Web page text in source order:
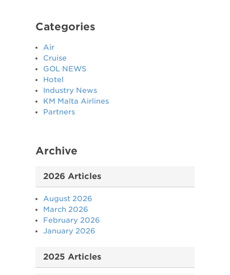
Categories
Air
Cruise
GOL NEWS
Hotel
Industry News
KM Malta Airlines
Partners
Archive
2026 Articles
August 2026
March 2026
February 2026
January 2026
2025 Articles